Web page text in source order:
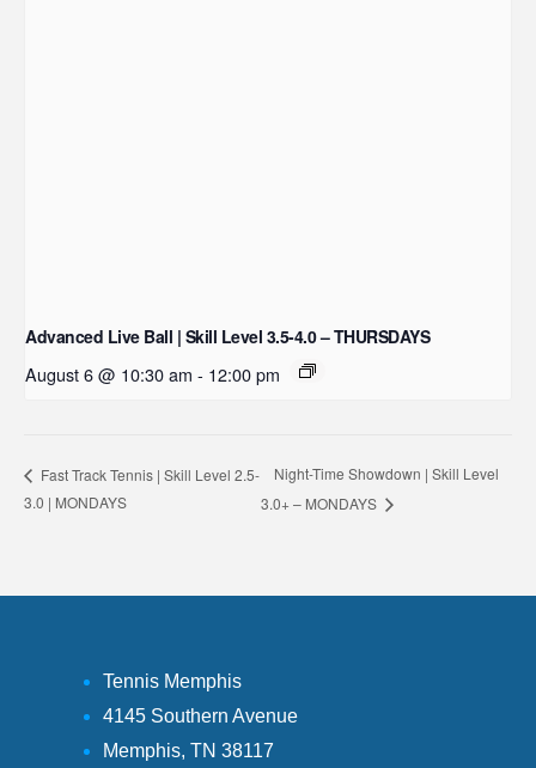
Advanced Live Ball | Skill Level 3.5-4.0 – THURSDAYS
August 6 @ 10:30 am - 12:00 pm
Fast Track Tennis | Skill Level 2.5-
3.0 | MONDAYS
Night-Time Showdown | Skill Level
3.0+ – MONDAYS
Tennis Memphis
4145 Southern Avenue
Memphis, TN 38117